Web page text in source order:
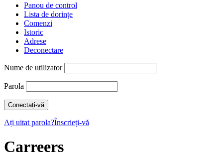
Panou de control
Lista de dorințe
Comenzi
Istoric
Adrese
Deconectare
Nume de utilizator
Parola
Ați uitat parola?Înscrieți-vă
Carreers